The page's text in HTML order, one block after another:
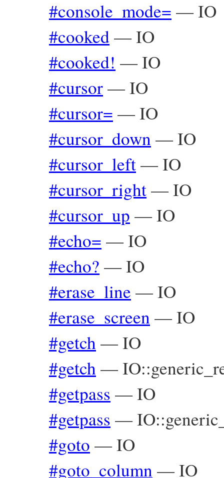
#console_mode= —IO
#cooked—IO
#cooked! —IO
#cursor—IO
#cursor= —IO
#cursor_down —IO
#cursor_left—IO
#cursor_right—IO
#cursor_up —IO
#echo= —IO
#echo? —IO
#erase_line —IO
#erase_screen —IO
#getch —IO
#getch —
#getpass —IO
#getpass —
#goto —IO
#goto_column —IO